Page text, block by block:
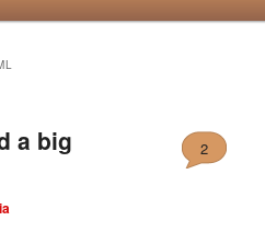
a big
2